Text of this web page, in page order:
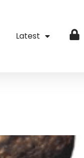
Latest Login